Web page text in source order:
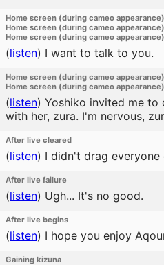
Home screen (during cameo
Home screen (during cameo
Home screen (during cameo
(listen) I want to talk to you.
Home screen (during cameo
Home screen (during cameo
(listen) Yoshiko invited me to
with her, zura. I'm nervous,
After live cleared
(listen) I didn't drag everyone
After live failure
(listen) Ugh... It's no good.
After live begins
(listen) I hope you enjoy
Gaining kizuna